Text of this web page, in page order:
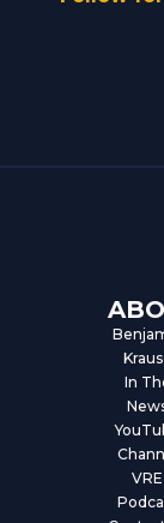
In
VRE